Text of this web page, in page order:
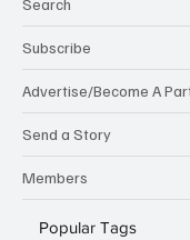
Search
Subscribe
Advertise/Become A
Send a Story
Members
Popular Tags